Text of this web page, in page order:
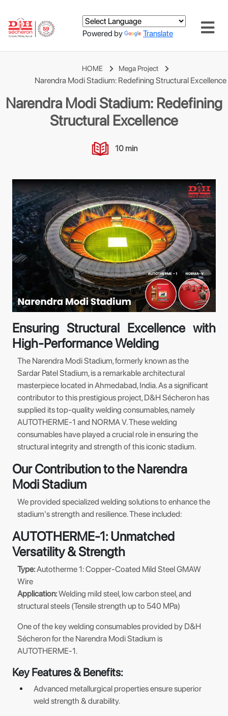
Powered by Translate
HOME Mega Project
Narendra Modi Stadium: Redefining Structural Excellence
Narendra Modi Stadium: Redefining
Structural Excellence
10 min
Ensuring Structural Excellence with
High-Performance Welding
The Narendra Modi Stadium, formerly known as the
Sardar Patel Stadium, is a remarkable architectural
masterpiece located in Ahmedabad, India. As a significant
contributor to this prestigious project, D&H Sécheron has
supplied its top-quality welding consumables, namely
AUTOTHERME-1 and NORMA V. These welding
consumables have played a crucial role in ensuring the
structural integrity and strength of this iconic stadium.
Our Contribution to the Narendra
Modi Stadium
We provided specialized welding solutions to enhance the
stadium's strength and resilience. These included:
AUTOTHERME-1: Unmatched
Versatility & Strength
Type:Autotherme 1: Copper-Coated Mild Steel GMAW
Wire
Application:Welding mild steel, low carbon steel, and
structural steels (Tensile strength up to 540 MPa)
One of the key welding consumables provided by D&H
Sécheron for the Narendra Modi Stadium is
AUTOTHERME-1.
Key Features & Benefits:
Advanced metallurgical properties ensure superior
weld strength & durability.